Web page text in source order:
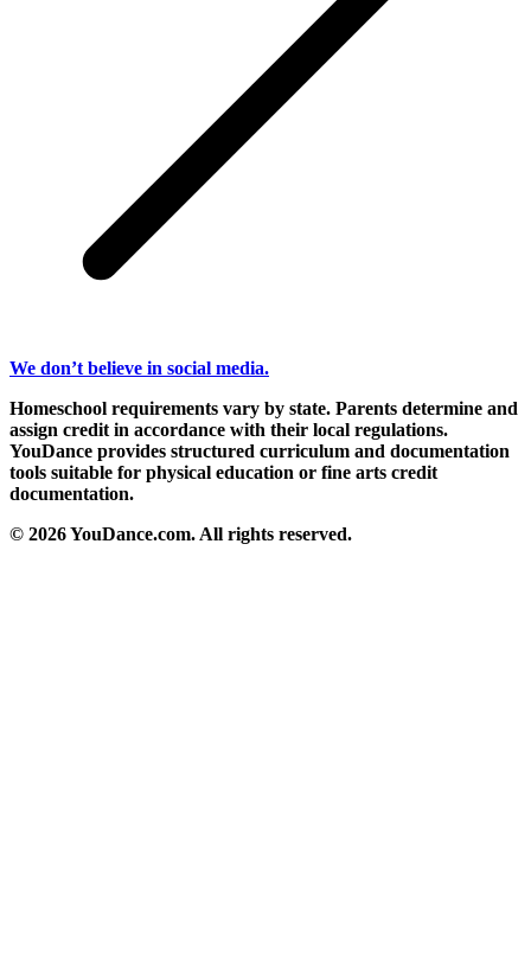
We don’t believe in social media.
Homeschool requirements vary by state. Parents determine and
assign credit in accordance with their local regulations.
YouDance provides structured curriculum and documentation
tools suitable for physical education or fine arts credit
documentation.
© 2026 YouDance.com. All rights reserved.